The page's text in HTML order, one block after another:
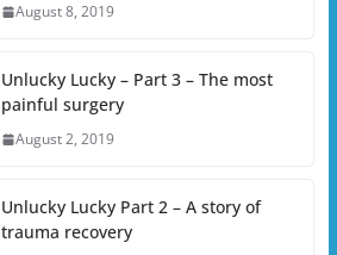
August 8, 2019
Unlucky Lucky – Part 3 – The most
painful surgery
August 2, 2019
Unlucky Lucky Part 2 – A story of
trauma recovery